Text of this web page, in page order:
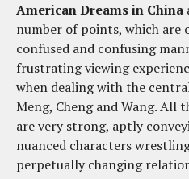
American Dreams in China
number of points, which
confused and confusing
frustrating viewing
when dealing with the
Meng, Cheng and Wang. All
are very strong, aptly
nuanced characters
perpetually changing